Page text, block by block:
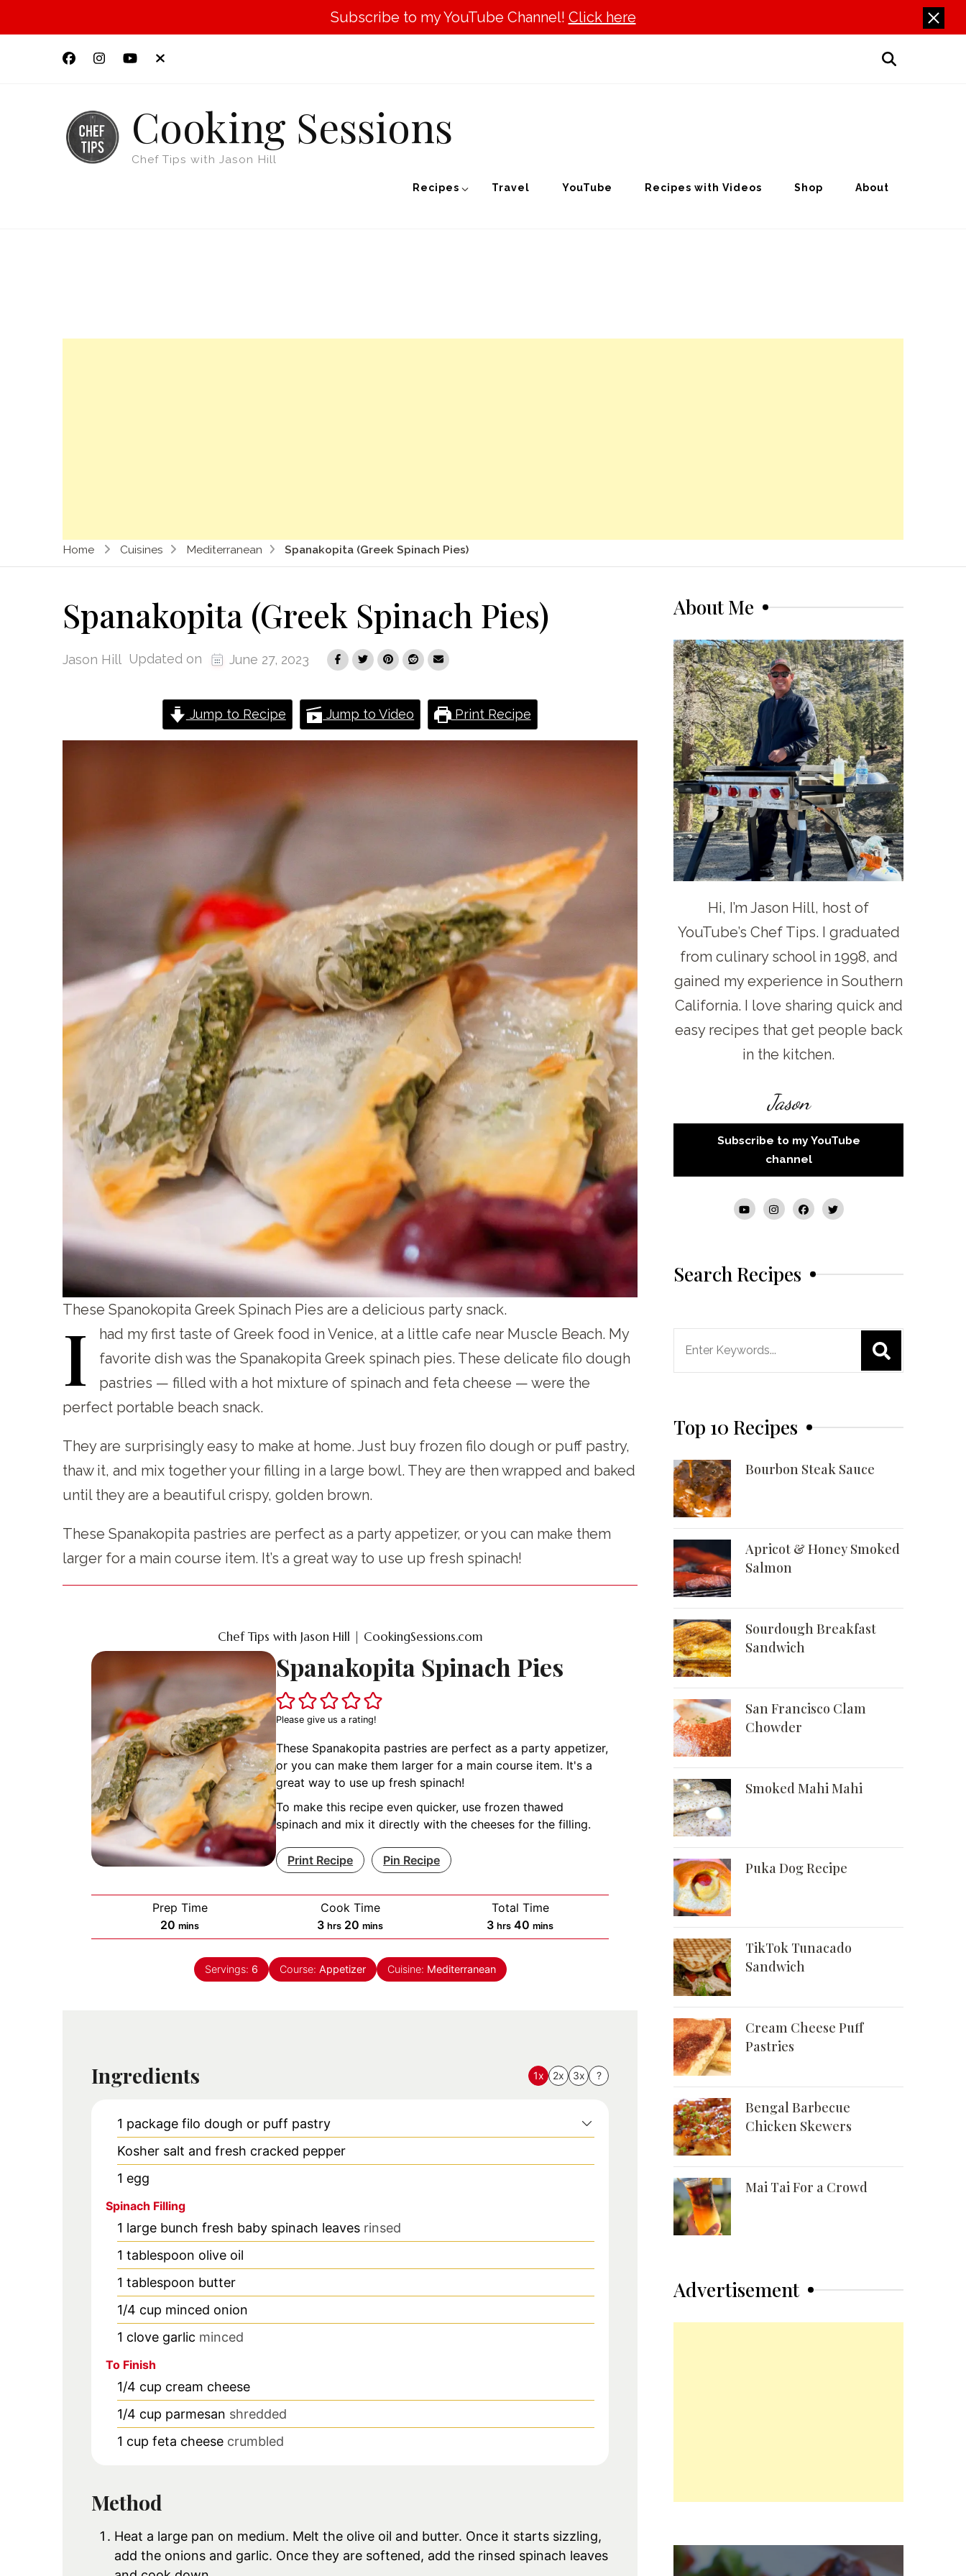
Subscribe to my YouTube Channel! Click here
Cooking Sessions
Chef Tips with Jason Hill
Recipes Travel YouTube Recipes with Videos Shop About
Home Cuisines Mediterranean Spanakopita (Greek Spinach Pies)
Spanakopita (Greek Spinach Pies)
Jason Hill Updated on June 27, 2023
Jump to Recipe Jump to Video Print Recipe
These Spanokopita Greek Spinach Pies are a delicious party snack.
I
had my first taste of Greek food in Venice, at a little cafe near Muscle Beach. My
favorite dish was the Spanakopita Greek spinach pies. These delicate filo dough
pastries — filled with a hot mixture of spinach and feta cheese — were the
perfect portable beach snack.
They are surprisingly easy to make at home. Just buy frozen filo dough or puff pastry,
thaw it, and mix together your filling in a large bowl. They are then wrapped and baked
until they are a beautiful crispy, golden brown.
These Spanakopita pastries are perfect as a party appetizer, or you can make them
larger for a main course item. It’s a great way to use up fresh spinach!
Chef Tips with Jason Hill | CookingSessions.com
Spanakopita Spinach Pies
Please give us a rating!
These Spanakopita pastries are perfect as a party appetizer,
or you can make them larger for a main course item. It's a
great way to use up fresh spinach!
To make this recipe even quicker, use frozen thawed
spinach and mix it directly with the cheeses for the filling.
Print Recipe Pin Recipe
Prep Time
20 minutes
mins
Cook Time
3hours
hrs 20 minutes
mins
Total Time
3hours
hrs 40 minutes
mins
Servings: 6 Course: Appetizer Cuisine: Mediterranean
Ingredients 1x 2x 3x ?
1 package filo dough or puff pastry
Kosher salt and fresh cracked pepper
1 egg
Spinach Filling
1 large bunch fresh baby spinach leaves rinsed
1 tablespoon olive oil
1 tablespoon butter
1/4 cup minced onion
1 clove garlic minced
To Finish
1/4 cup cream cheese
1/4 cup parmesan shredded
1 cup feta cheese crumbled
Method
Heat a large pan on medium. Melt the olive oil and butter. Once it starts sizzling,
add the onions and garlic. Once they are softened, add the rinsed spinach leaves
About Me
Hi, I’m Jason Hill, host of
YouTube’s Chef Tips. I graduated
from culinary school in 1998, and
gained my experience in Southern
California. I love sharing quick and
easy recipes that get people back
in the kitchen.
Jason
Subscribe to my YouTube
channel
Search Recipes
Top 10 Recipes
Bourbon Steak Sauce
Apricot & Honey Smoked
Salmon
Sourdough Breakfast
Sandwich
San Francisco Clam
Chowder
Smoked Mahi Mahi
Puka Dog Recipe
TikTok Tunacado
Sandwich
Cream Cheese Puff
Pastries
Bengal Barbecue
Chicken Skewers
Mai Tai For a Crowd
Advertisement